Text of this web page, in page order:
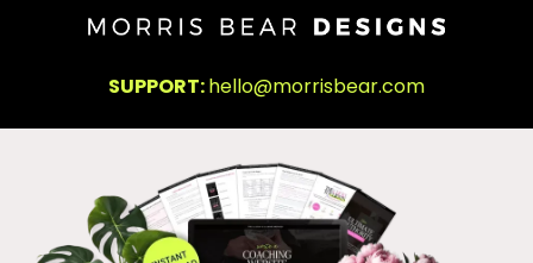
SUPPORT:hello@morrisbear.com